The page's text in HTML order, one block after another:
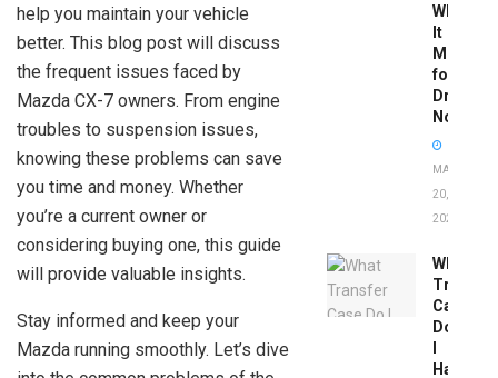
help you maintain your vehicle
better. This blog post will discuss
the frequent issues faced by
Mazda CX-7 owners. From engine
troubles to suspension issues,
knowing these problems can save
you time and money. Whether
you’re a current owner or
considering buying one, this guide
will provide valuable insights.
Stay informed and keep your
Mazda running smoothly. Let’s dive
What
It
Means
for
Drivers
Now
MAY
20,
2026
What
Transfer
Case
Do
Have